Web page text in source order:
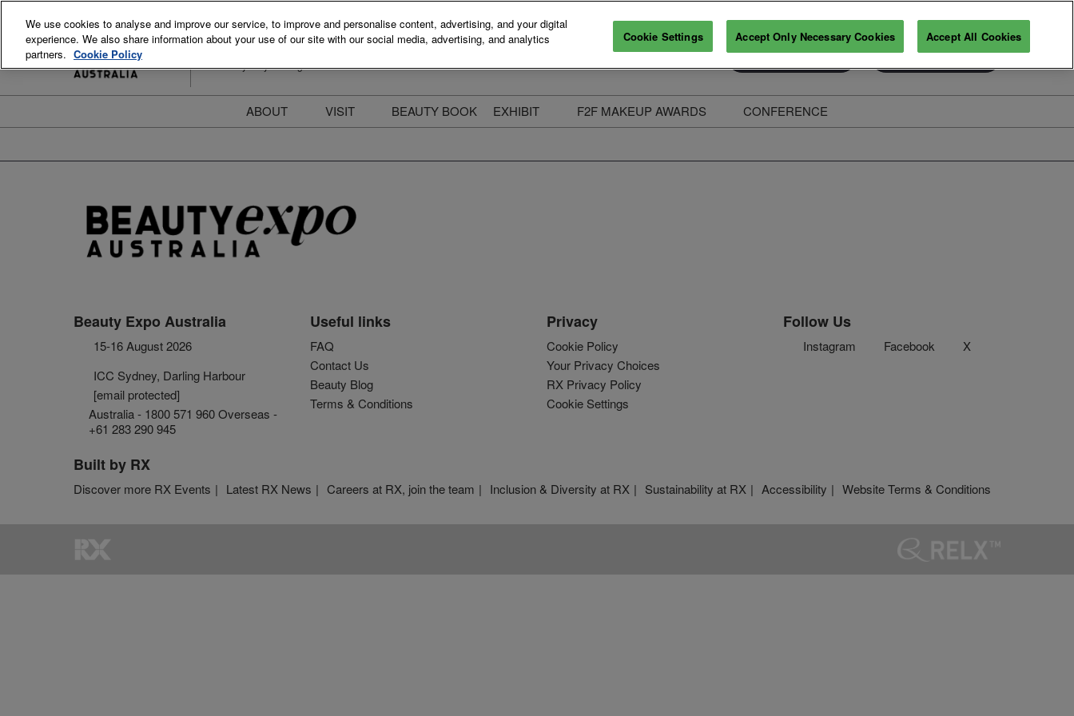
to
content
15-16 August 2026
ICC Sydney Darling Harbour
Exhibitor Enquiry Secure Your Pass
ABOUT
Stay Informed
VISIT
Beauty Live
BEAUTY BOOK
EXHIBIT
F2F MAKEUP AWARDS
CONFERENCE
Beauty Expo Australia
15-16 August 2026
ICC Sydney, Darling Harbour
[email protected]
Australia - 1800 571 960 Overseas -
+61 283 290 945
Useful links
FAQ
Contact Us
Beauty Blog
Terms & Conditions
Privacy
Cookie Policy
Your Privacy Choices
RX Privacy Policy
Cookie Settings
Follow Us
Instagram Facebook X
Built by RX
Discover more RX Events Latest RX News Careers at RX, join the team Inclusion & Diversity at RX Sustainability at RX Accessibility Website Terms & Conditions
We use cookies to analyse and improve our service, to improve and personalise content, advertising, and your digital
experience. We also share information about your use of our site with our social media, advertising, and analytics
partners. Cookie Policy
Cookie Settings Accept Only Necessary Cookies Accept All Cookies